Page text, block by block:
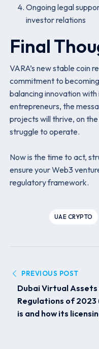
Ongoing legal
investor relations
Final
VARA’s new stable coin
commitment to
balancing innovation
entrepreneurs, the
projects will thrive, on
struggle to operate.
Now is the time to act,
ensure your Web3
regulatory framework.
UAE CRYPTO
PREVIOUS POST
Dubai Virtual
Regulations of 2023
is and how its